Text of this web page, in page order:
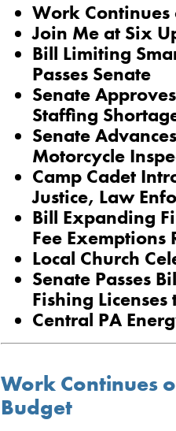
Work Continues
Join Me at Six
Bill Limiting
Passes Senate
Senate
Staffing
Senate
Motorcycle
Camp Cadet
Justice, Law
Bill Expanding
Fee Exemptions
Local Church
Senate Passes
Fishing
Central PA
Work Continues
Budget